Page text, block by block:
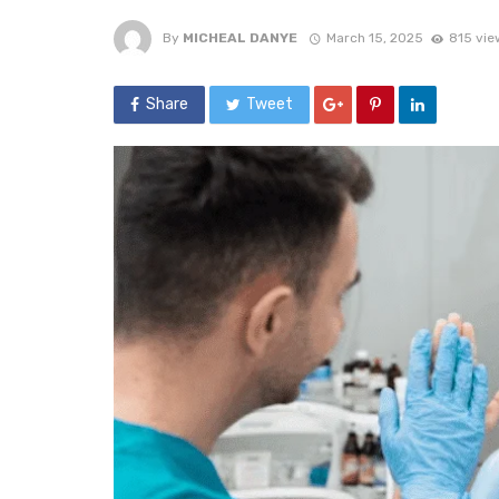
By MICHEAL DANYE March 15, 2025 815
Share Tweet